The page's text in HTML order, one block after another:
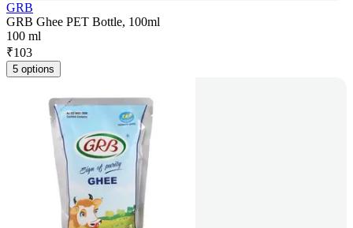
GRB
GRB Ghee PET Bottle, 100ml
100 ml
₹103
5 options